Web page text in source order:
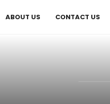
ABOUT US CONTACT US